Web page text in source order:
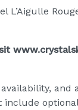
L’Aigulle
and
include